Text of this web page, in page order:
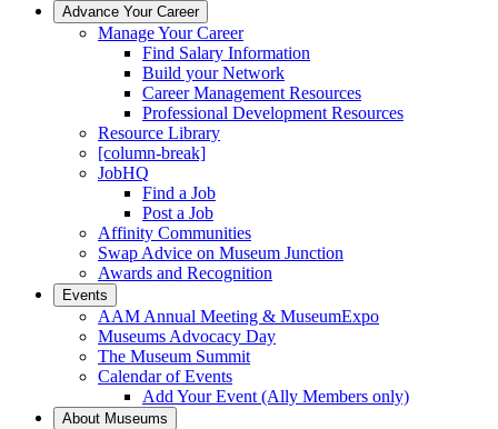
Advance Your Career
Manage Your Career
Find Salary Information
Build your Network
Career Management Resources
Professional Development Resources
Resource Library
[column-break]
JobHQ
Find a Job
Post a Job
Affinity Communities
Swap Advice on Museum Junction
Awards and Recognition
Events
AAM Annual Meeting & MuseumExpo
Museums Advocacy Day
The Museum Summit
Calendar of Events
Add Your Event (Ally Members only)
About Museums